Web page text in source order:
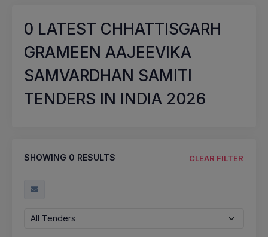
0 LATEST CHHATTISGARH
GRAMEEN AAJEEVIKA
SAMVARDHAN SAMITI
TENDERS IN INDIA 2026
SHOWING 0 RESULTS CLEAR FILTER
All Tenders